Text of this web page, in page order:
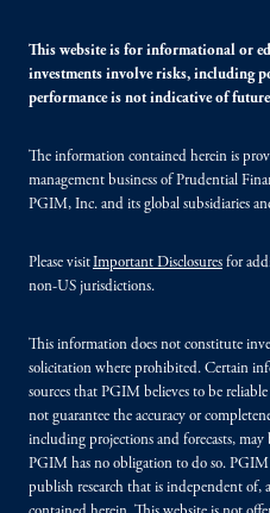
This website is for informational or
investments involve risks, including
performance is not indicative of
The information contained herein is
management business of Prudential
PGIM, Inc. and its global subsidiaries
Please visitImportant Disclosures for
non-US jurisdictions.
This information does not constitute
solicitation where prohibited. Certain
sources that PGIM believes to be
not guarantee the accuracy or
including projections and forecasts,
PGIM has no obligation to do so. PGIM
publish research that is independent